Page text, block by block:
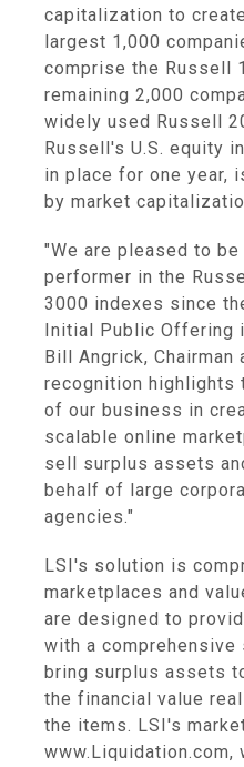
capitalization to
largest 1,000
comprise the Russell
remaining 2,000
widely used Russell
Russell's U.S. equity
in place for one year,
by market
"We are pleased to
performer in the
3000 indexes since
Initial Public Offering
Bill Angrick, Chairman
recognition highlights
of our business in
scalable online
sell surplus assets
behalf of large
agencies."
LSI's solution is
marketplaces and
are designed to
with a
bring surplus assets
the financial value
the items. LSI's
www.Liquidation.com,